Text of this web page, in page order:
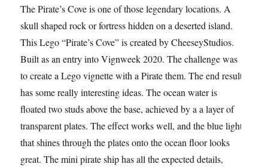
The Pirate’s Cove is one of those legendary locations. A
skull shaped rock or fortress hidden on a deserted island.
This Lego “Pirate’s Cove” is created by CheeseyStudios.
Built as an entry into Vignweek 2020. The challenge was
to create a Lego vignette with a Pirate them. The end result
has some really interesting ideas. The ocean water is
floated two studs above the base, achieved by a a layer of
transparent plates. The effect works well, and the blue light
that shines through the plates onto the ocean floor looks
great. The mini pirate ship has all the expected details,